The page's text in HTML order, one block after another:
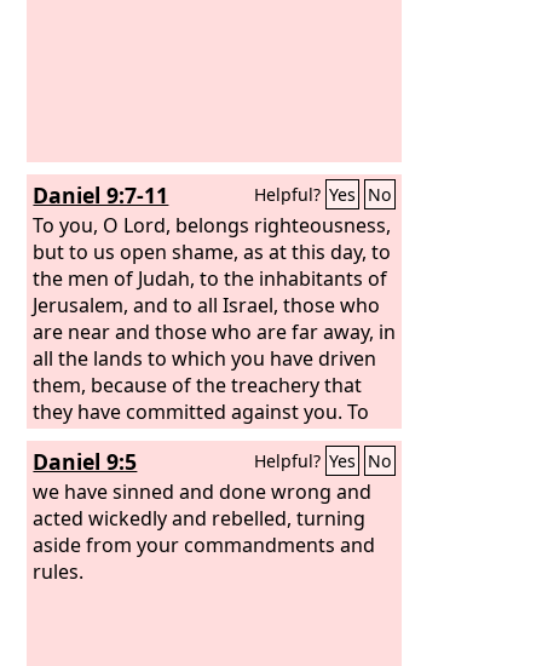
Daniel 9:7-11 Helpful? Yes No
To you, O Lord, belongs righteousness,
but to us open shame, as at this day, to
the men of Judah, to the inhabitants of
Jerusalem, and to all Israel, those who
are near and those who are far away, in
all the lands to which you have driven
them, because of the treachery that
they have committed against you. To
us, OLord, belongs open shame, to our
kings, to our princes, and to our
fathers, because we have sinned
against you.To the Lord our God
belong mercy and forgiveness, for we
have rebelled against him
Daniel 9:5 Helpful? Yes No
we have sinned and done wrong and
acted wickedly and rebelled, turning
aside from your commandments and
rules.